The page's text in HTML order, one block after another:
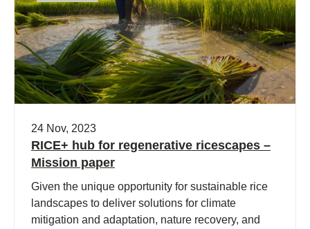
24 Nov, 2023
RICE+ hub for regenerative ricescapes –
Mission paper
Given the unique opportunity for sustainable rice
landscapes to deliver solutions for climate
mitigation and adaptation, nature recovery, and